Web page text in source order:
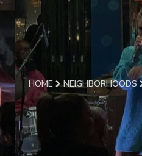
HOME NEIGHBORHOODS